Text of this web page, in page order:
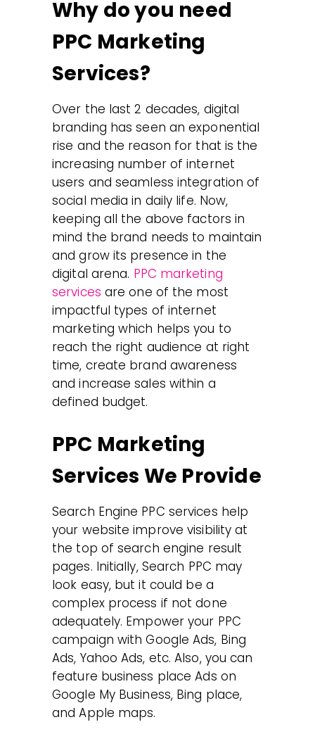
Why do you need
PPC Marketing
Services?
Over the last 2 decades, digital
branding has seen an exponential
rise and the reason for that is the
increasing number of internet
users and seamless integration of
social media in daily life. Now,
keeping all the above factors in
mind the brand needs to maintain
and grow its presence in the
digital arena. PPC marketing
services are one of the most
impactful types of internet
marketing which helps you to
reach the right audience at right
time, create brand awareness
and increase sales within a
defined budget.
PPC Marketing
Services We Provide
Search Engine PPC services help
your website improve visibility at
the top of search engine result
pages. Initially, Search PPC may
look easy, but it could be a
complex process if not done
adequately. Empower your PPC
campaign with Google Ads, Bing
Ads, Yahoo Ads, etc. Also, you can
feature business place Ads on
Google My Business, Bing place,
and Apple maps.